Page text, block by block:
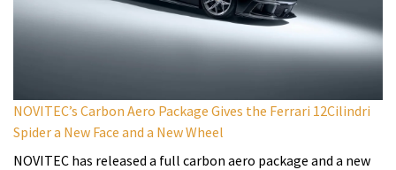
NOVITEC’s Carbon Aero Package Gives the Ferrari 12Cilindri
Spider a New Face and a New Wheel
NOVITEC has released a full carbon aero package and a new